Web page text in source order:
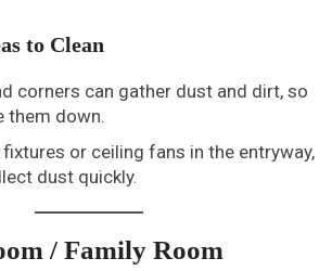
to Clean
corners can gather dust and dirt, so
them down.
fixtures or ceiling fans in the entryway,
dust quickly.
/ Family Room